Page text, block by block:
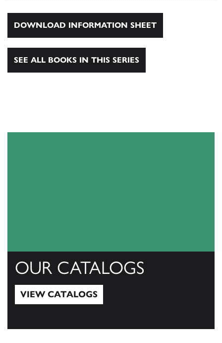
DOWNLOAD INFORMATION SHEET
SEE ALL BOOKS IN THIS SERIES
OUR CATALOGS
VIEW CATALOGS